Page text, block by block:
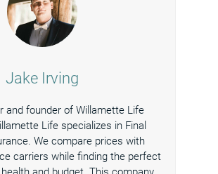
Jake Irving
and founder of Willamette Life
Life specializes in Final
We compare prices with
carriers while finding the perfect